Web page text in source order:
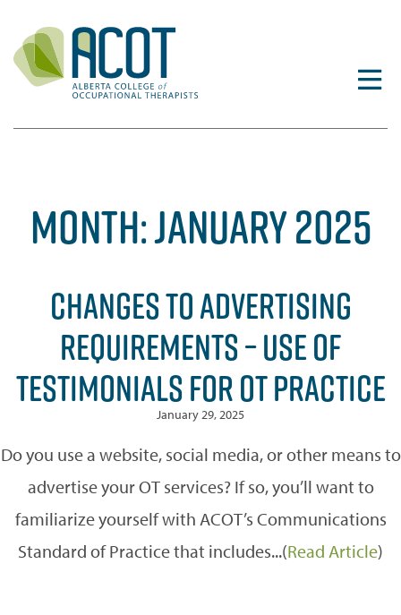
content
MONTH:JANUARY 2025
CHANGES TO ADVERTISING
REQUIREMENTS – USE OF
TESTIMONIALS FOR OT PRACTICE
January 29, 2025
Do you use a website, social media, or other means to
advertise your OT services? If so, you’ll want to
familiarize yourself with ACOT’s Communications
Standard of Practice that includes...(Read Article)